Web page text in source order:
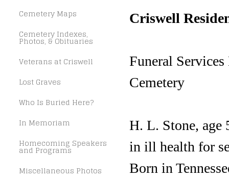
Cemetery Maps
Cemetery Indexes,
Photos, & Obituaries
Veterans at Criswell
Lost Graves
Who Is Buried Here?
In Memoriam
Homecoming Speakers
and Programs
Miscellaneous Photos
Criswell
Funeral
Cemetery
H. L. Stone, age
in ill health for
Born in